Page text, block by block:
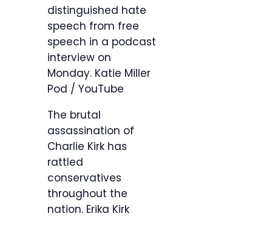
distinguished hate
speech from free
speech in a podcast
interview on
Monday. Katie Miller
Pod / YouTube
The brutal
assassination of
Charlie Kirk has
rattled
conservatives
throughout the
nation. Erika Kirk